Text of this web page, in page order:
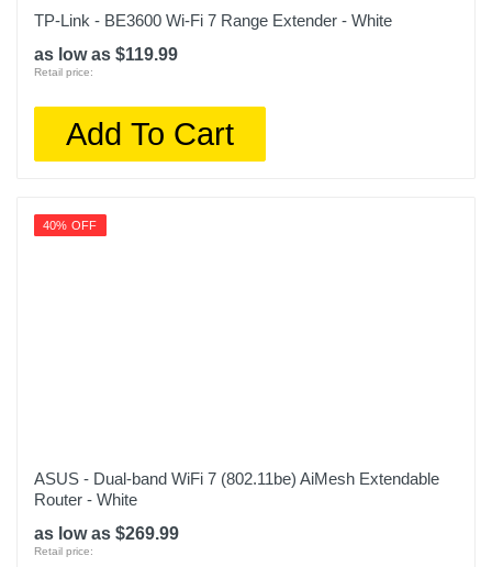
TP-Link - BE3600 Wi-Fi 7 Range Extender - White
as low as $119.99
Retail price:
Add To Cart
40% OFF
ASUS - Dual-band WiFi 7 (802.11be) AiMesh Extendable
Router - White
as low as $269.99
Retail price: